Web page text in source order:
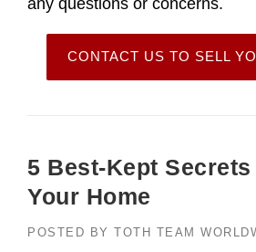
any questions or concerns.
CONTACT US TO SELL
5 Best-Kept
Your Home
POSTED BY TOTH TEAM